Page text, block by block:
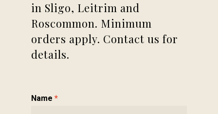
in Sligo, Leitrim and
Roscommon. Minimum
orders apply. Contact us for
details.
Contact
Name*